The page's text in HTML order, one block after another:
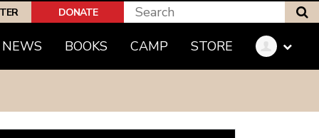
DONATE
NEWS BOOKS CAMP STORE